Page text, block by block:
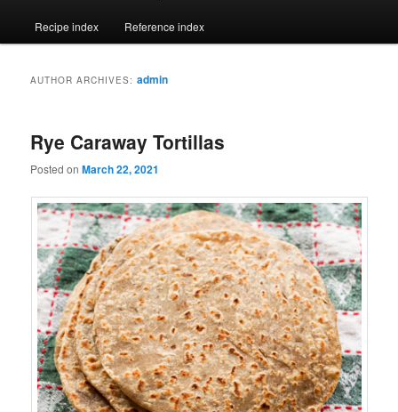
Recipe index Reference index
AUTHOR ARCHIVES:admin
Rye Caraway Tortillas
Posted onMarch 22, 2021